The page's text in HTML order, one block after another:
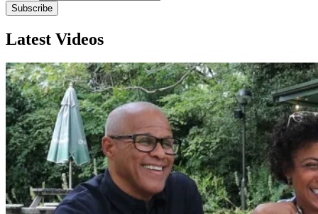
Subscribe
Latest Videos